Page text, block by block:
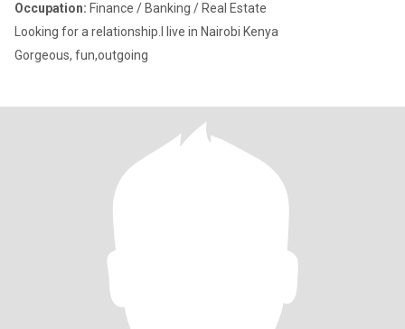
Occupation: Finance / Banking / Real Estate
Looking for a relationship.I live in Nairobi Kenya
Gorgeous, fun,outgoing